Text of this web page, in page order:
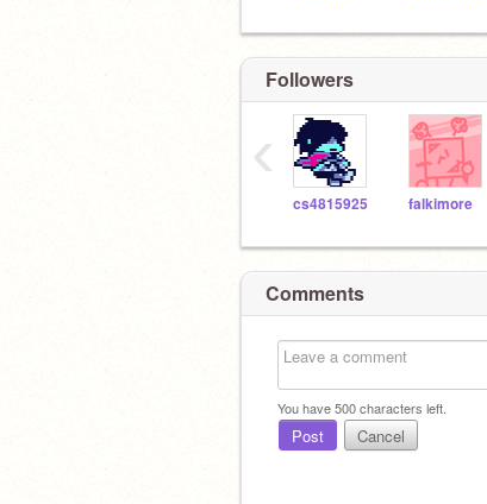
Followers
cs4815925 falkimore
‹
Comments
You have500characters left.
Post Cancel